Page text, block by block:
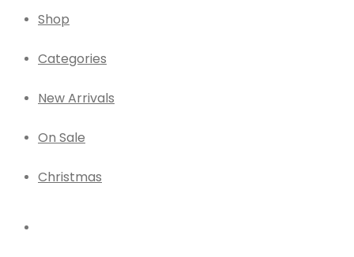
Shop
Categories
New Arrivals
On Sale
Christmas